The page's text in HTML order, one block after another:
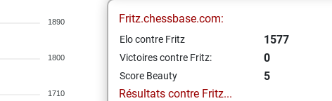
1890
1800
1710
Fritz.chessbase.com:
Elo contre Fritz 1577
Victoires contre Fritz: 0
Score Beauty
5
Résultats contre Fritz...